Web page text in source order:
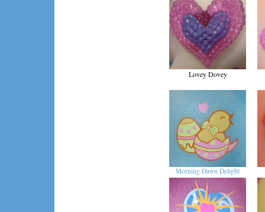
Lovey Dovey
Morning Dawn Delight